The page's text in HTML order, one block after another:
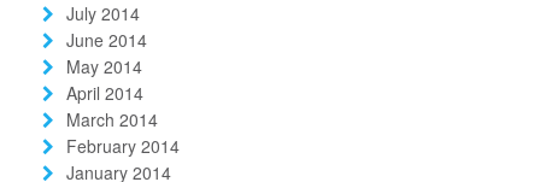
July 2014
June 2014
May 2014
April 2014
March 2014
February 2014
January 2014